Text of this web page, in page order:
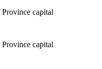
Province capital
Province capital